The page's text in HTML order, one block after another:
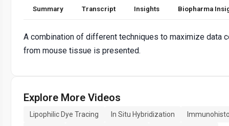
Summary Transcript Insights Biopharma
A combination of different techniques to maximize data
from mouse tissue is presented.
Explore More Videos
Lipophilic Dye Tracing In Situ Hybridization